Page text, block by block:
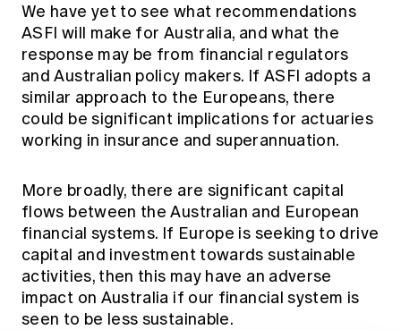
We have yet to see what recommendations
ASFI will make for Australia, and what the
response may be from financial regulators
and Australian policy makers. If ASFI adopts a
similar approach to the Europeans, there
could be significant implications for actuaries
working in insurance and superannuation.
More broadly, there are significant capital
flows between the Australian and European
financial systems. If Europe is seeking to drive
capital and investment towards sustainable
activities, then this may have an adverse
impact on Australia if our financial system is
seen to be less sustainable.